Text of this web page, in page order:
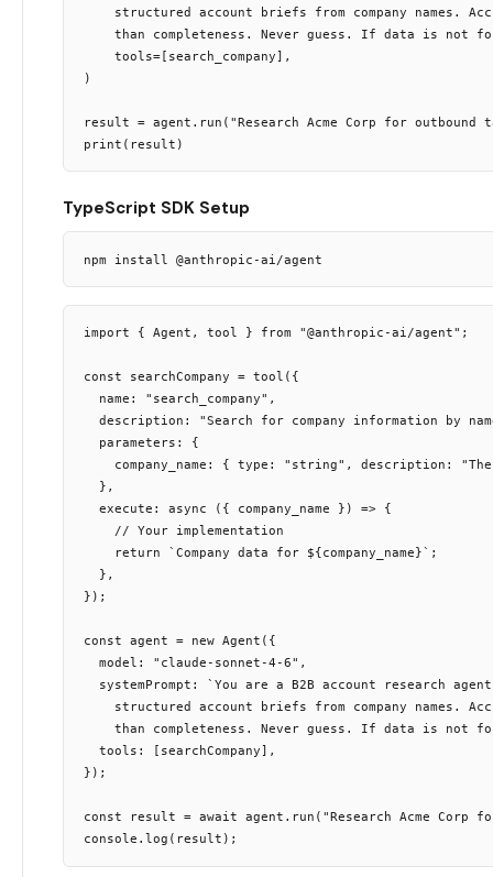
structured account briefs from company names.
than completeness. Never guess. If data is not
    tools=[search_company],
)
result = agent.run("Research Acme Corp for outbound
TypeScript SDK Setup
import { Agent, tool } from "@anthropic-ai/agent";
const searchCompany = tool({
  name: "search_company",
description: "Search for company information by
  parameters: {
company_name: { type: "string", description:
  },
  execute: async ({ company_name }) => {
    // Your implementation
    return `Company data for ${company_name}`;
  },
});
const agent = new Agent({
  model: "claude-sonnet-4-6",
systemPrompt: `You are a B2B account research
structured account briefs from company names.
than completeness. Never guess. If data is not
  tools: [searchCompany],
});
const result = await agent.run("Research Acme Corp